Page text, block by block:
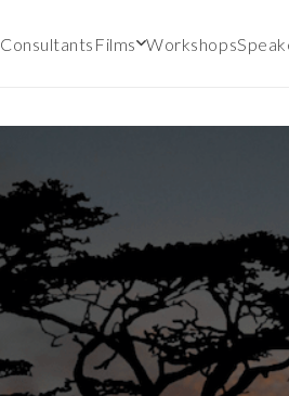
Consultants Films Workshops